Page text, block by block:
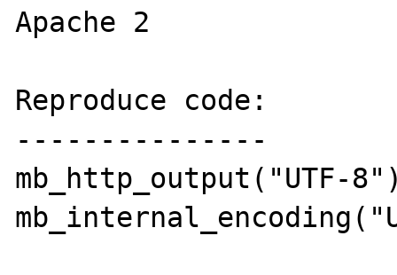
Apache 2
Reproduce code:
---------------
mb_http_output("UTF-